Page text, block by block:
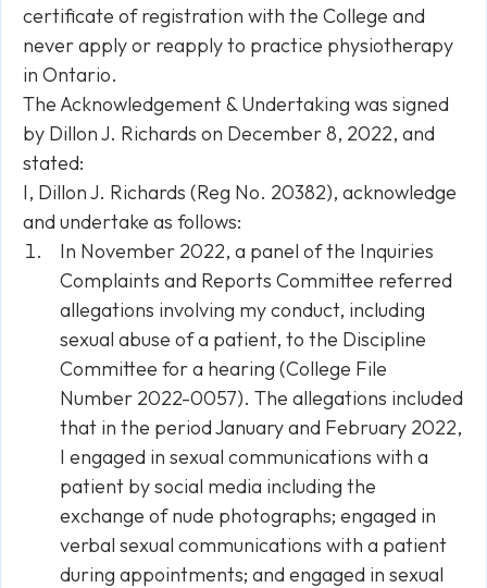
certificate of registration with the College and
never apply or reapply to practice physiotherapy
in Ontario.
The Acknowledgement & Undertaking was signed
by Dillon J. Richards on December 8, 2022, and
stated:
I, Dillon J. Richards (Reg No. 20382), acknowledge
and undertake as follows:
In November 2022, a panel of the Inquiries
Complaints and Reports Committee referred
allegations involving my conduct, including
sexual abuse of a patient, to the Discipline
Committee for a hearing (College File
Number 2022-0057). The allegations included
that in the period January and February 2022,
I engaged in sexual communications with a
patient by social media including the
exchange of nude photographs; engaged in
verbal sexual communications with a patient
during appointments; and engaged in sexual